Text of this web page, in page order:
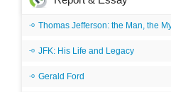
Thomas Jefferson: the Man, the
JFK: His Life and Legacy
Gerald Ford